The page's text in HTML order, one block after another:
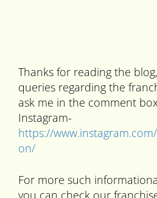
Thanks for reading the
queries regarding the
ask me in the comment
Instagram-
https://
on/
For more such